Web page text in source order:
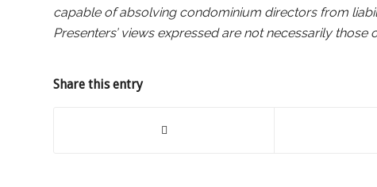
capable of absolving condominium directors from
Presenters’ views expressed are not necessarily
Share this entry